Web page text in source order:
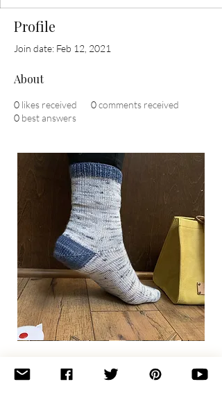
Profile
Join date: Feb 12, 2021
About
0 likes received 0comments received
0 best answers
Basic
Socks
Join the newsletter